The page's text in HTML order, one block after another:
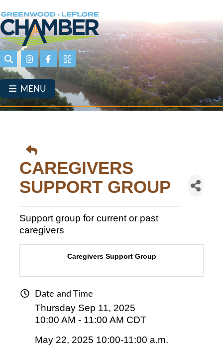
Skip
to
main
content
SearchInstagramFacebookPortal Page link
MENU
CAREGIVERS
SUPPORT GROUP
Support group for current or past
caregivers
Caregivers Support Group
Date and Time
Thursday Sep 11, 2025
10:00 AM - 11:00 AM CDT
May 22, 2025 10:00-11:00 a.m.